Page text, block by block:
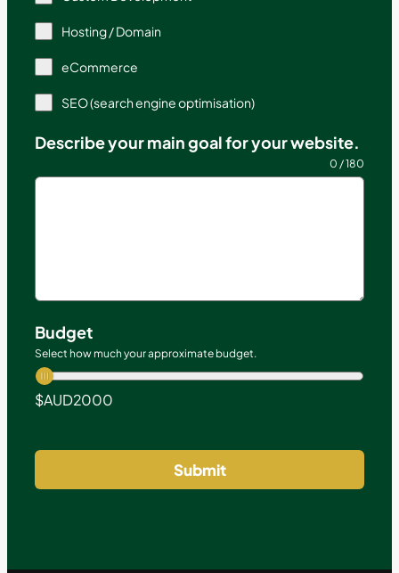
Hosting / Domain
eCommerce
SEO (search engine optimisation)
Describe your main goal for your website.
0 / 180
Budget
Select how much your approximate budget.
$AUD2000
Submit